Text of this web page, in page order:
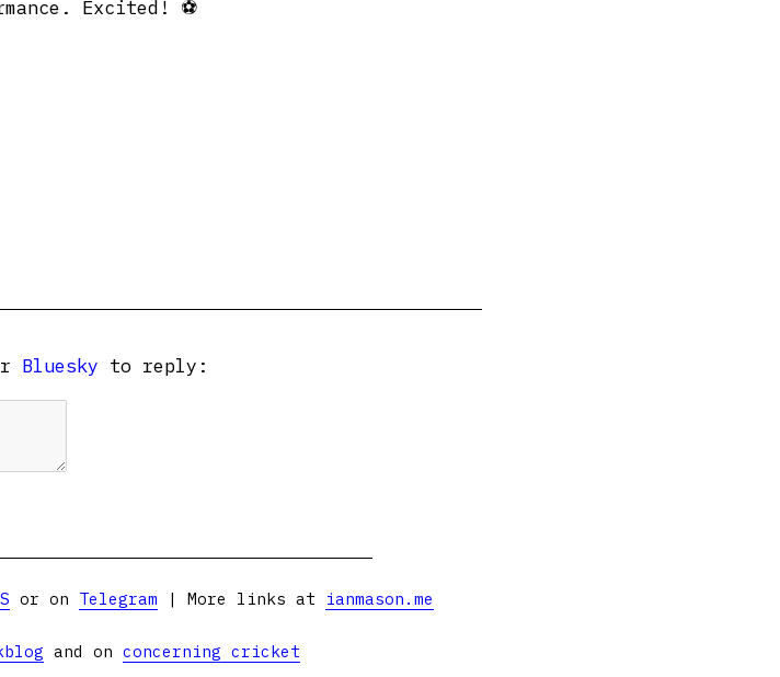
Excited! ⚽️
Bluesky to reply:
or on Telegram | More links at ianmason.me
and on concerning cricket